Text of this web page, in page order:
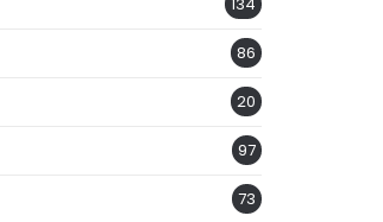
86
20
97
73